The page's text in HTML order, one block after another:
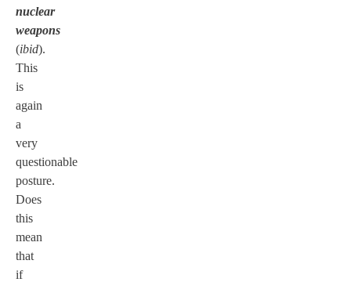
nuclear
weapons
(ibid).
This
is
again
a
very
questionable
posture.
Does
this
mean
that
if